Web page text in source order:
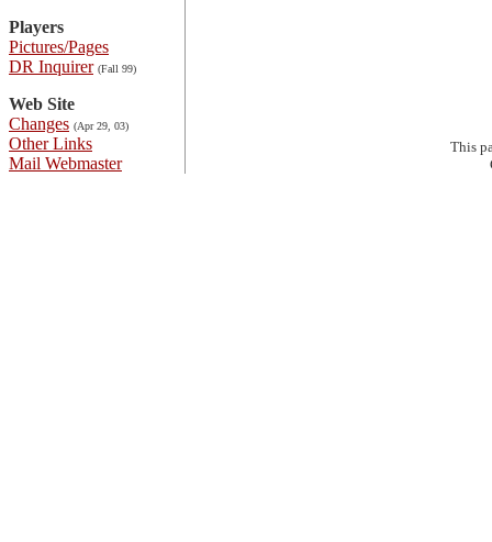
Players
Pictures/Pages
DR Inquirer (Fall 99)
Web Site
Changes (Apr 29, 03)
Other Links
Mail Webmaster
This